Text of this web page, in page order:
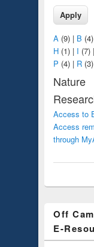
A (9) | B (4)
H(1) | I (7) |
P (4) | R(3)
Nature
Access to
Access
through
Off
E-